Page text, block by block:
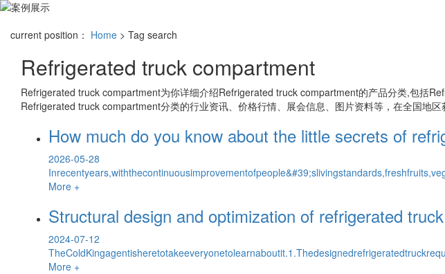
current position： Home > Tag search
Refrigerated truck compartment
Refrigerated truck compartment为你详细介绍Refrigerated truck compartment的产品分类,包括
Refrigerated truck compartment分类的行业资讯、价格行情、展会信息、图片资料等，在全国地
How much do you know about the little secrets of
2026-05-28
More +
Structural design and optimization of refrigerated
2024-07-12
More +